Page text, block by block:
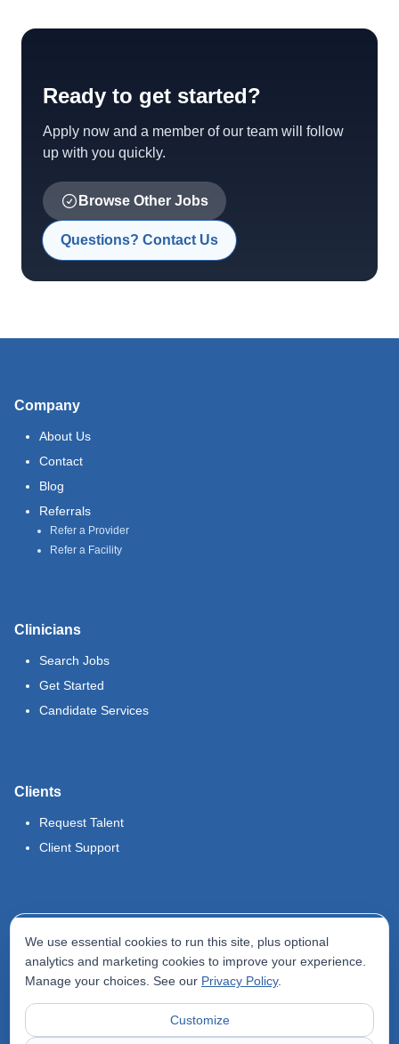
Ready to get started?
Apply now and a member of our team will follow
up with you quickly.
Browse Other Jobs
Questions? Contact Us
Company
About Us
Contact
Blog
Referrals
Refer a Provider
Refer a Facility
Clinicians
Search Jobs
Get Started
Candidate Services
Clients
Request Talent
Client Support
Terms of Use
Privacy Policy
Accessibility Statement
We use essential cookies to run this site, plus optional
analytics and marketing cookies to improve your experience.
Manage your choices. See our Privacy Policy.
Customize